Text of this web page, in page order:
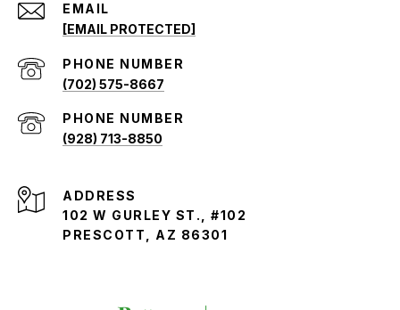
EMAIL
[EMAIL PROTECTED]
PHONE NUMBER
(702) 575-8667
PHONE NUMBER
(928) 713-8850
ADDRESS
102 W GURLEY ST., #102
PRESCOTT, AZ 86301